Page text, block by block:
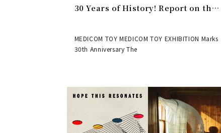
30 Years of History! Report on the
EXHIBITION | MEDICOM TOY
MEDICOM TOY MEDICOM TOY EXHIBITION Marks
30th Anniversary The